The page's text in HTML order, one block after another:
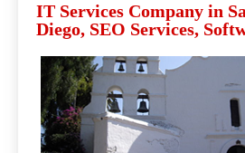
IT Services Company in
Diego, SEO Services,